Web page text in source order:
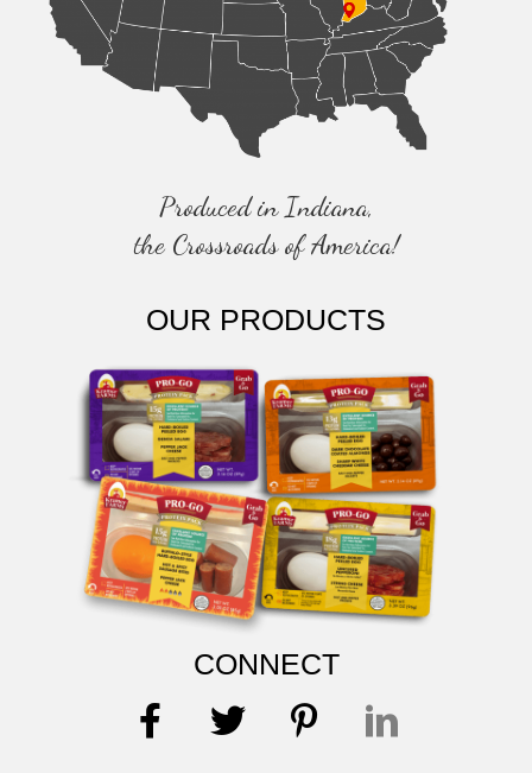
Produced in Indiana,
the Crossroads of America!
OUR PRODUCTS
CONNECT